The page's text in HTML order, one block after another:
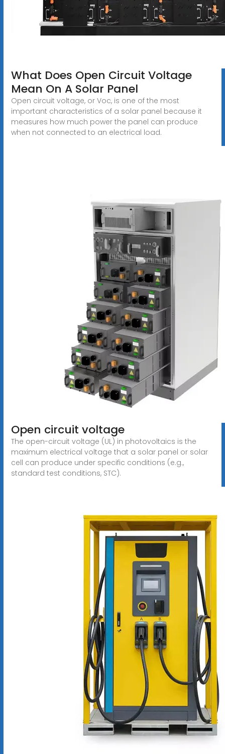
What Does Open Circuit Voltage
Mean On A Solar Panel
Open circuit voltage, or Voc, is one of the most
important characteristics of a solar panel because it
measures how much power the panel can produce
when not connected to an electrical load.
Open circuit voltage
The open-circuit voltage (UL) in photovoltaics is the
maximum electrical voltage that a solar panel or solar
cell can produce under specific conditions (e.g.,
standard test conditions, STC).